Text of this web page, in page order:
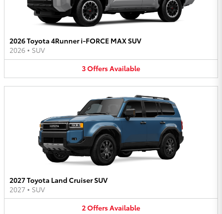
2026 Toyota 4Runner i-FORCE MAX SUV
2026 • SUV
3OffersAvailable
2027 Toyota Land Cruiser SUV
2027 • SUV
2OffersAvailable